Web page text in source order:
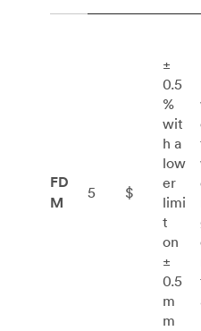
FD
M
5 $
±
0.5
%
wit
h a
low
er
limi
t
on
±
0.5
m
m